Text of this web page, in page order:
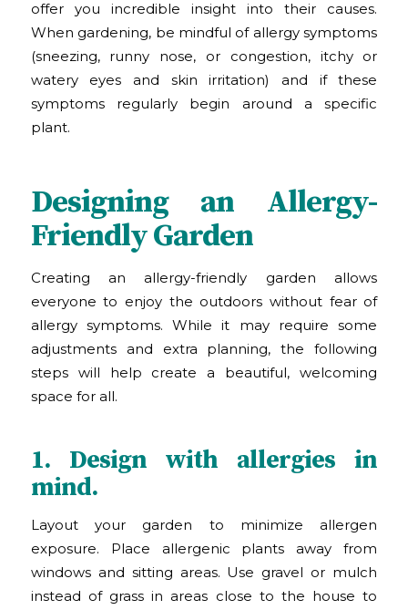
offer you incredible insight into their causes.
When gardening, be mindful of allergy symptoms
(sneezing, runny nose, or congestion, itchy or
watery eyes and skin irritation) and if these
symptoms regularly begin around a specific
plant.
Designing an Allergy-
Friendly Garden
Creating an allergy-friendly garden allows
everyone to enjoy the outdoors without fear of
allergy symptoms. While it may require some
adjustments and extra planning, the following
steps will help create a beautiful, welcoming
space for all.
1. Design with allergies in
mind.
Layout your garden to minimize allergen
exposure. Place allergenic plants away from
windows and sitting areas. Use gravel or mulch
instead of grass in areas close to the house to